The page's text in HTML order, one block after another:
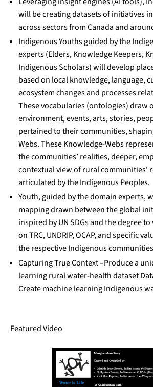
will be creating datasets of initiatives
across sectors from Canada and
Indigenous Youths guided by the
experts (Elders, Knowledge Keepers,
Indigenous Scholars) will develop
based on local knowledge, language,
ecosystem changes and processes
These vocabularies (ontologies) draw
environment, events, arts, stories,
pertained to their communities,
Webs. These Knowledge-Webs
the communities’ realities, deeper,
contextual view of rural communities'
articulated by the Indigenous Peoples.
Youth, guided by the domain experts,
mapping drawn between the global
inspired by UN SDGs and the degree
on TRC, UNDRIP, OCAP, and specific
the respective Indigenous
Capturing True Context –Produce a
learning rural water-health dataset
Create machine learning Indigenous
Featured Video